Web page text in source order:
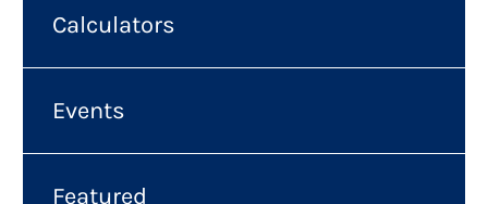
Calculators
Events
Featured